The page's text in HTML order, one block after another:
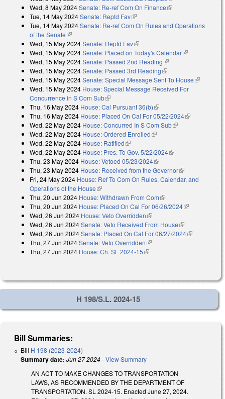
Wed, 8 May 2024Senate: Re-ref Com On Finance(link is external)
Tue, 14 May 2024Senate: Reptd Fav(link is external)
Tue, 14 May 2024Senate: Re-ref Com On Rules and Operations
of the Senate(link is external)
Wed, 15 May 2024Senate: Reptd Fav(link is external)
Wed, 15 May 2024Senate: Placed on Today's Calendar(link is
Wed, 15 May 2024Senate: Passed 2nd Reading(link is external)
Wed, 15 May 2024Senate: Passed 3rd Reading(link is external)
Wed, 15 May 2024Senate: Special Message Sent To House(link is
Wed, 15 May 2024 House: Special Message Received For
Concurrence in S Com Sub(link is external)
Thu, 16 May 2024 House: Cal Pursuant 36(b)(link is external)
Thu, 16 May 2024 House: Placed On Cal For 05/22/2024(link is
Wed, 22 May 2024 House: Concurred In S Com Sub(link is external)
Wed, 22 May 2024 House: Ordered Enrolled(link is external)
Wed, 22 May 2024 House: Ratified(link is external)
Wed, 22 May 2024 House: Pres. To Gov. 5/22/2024(link is external)
Thu, 23 May 2024 House: Vetoed 05/23/2024(link is external)
Thu, 23 May 2024 House: Received from the Governor(link is
external)
Fri, 24 May 2024 House: Ref To Com On Rules, Calendar, and
Operations of the House(link is external)
Thu, 20 Jun 2024 House: Withdrawn From Com(link is external)
Thu, 20 Jun 2024 House: Placed On Cal For 06/26/2024(link is
Wed, 26 Jun 2024 House: Veto Overridden(link is external)
Wed, 26 Jun 2024Senate: Veto Received From House(link is
external)
Wed, 26 Jun 2024Senate: Placed On Cal For 06/27/2024(link is
Thu, 27 Jun 2024Senate: Veto Overridden(link is external)
Thu, 27 Jun 2024 House: Ch. SL 2024-15(link is external)
H 198/S.L. 2024-15
Bill Summaries:
Bill H 198 (2023-2024)
Summary date: Jun 27 2024-View Summary
AN ACT TO MAKE CHANGES TO TRANSPORTATION
LAWS, AS RECOMMENDED BY THE DEPARTMENT OF
TRANSPORTATION. SL 2024-15. Enacted June 27, 2024.